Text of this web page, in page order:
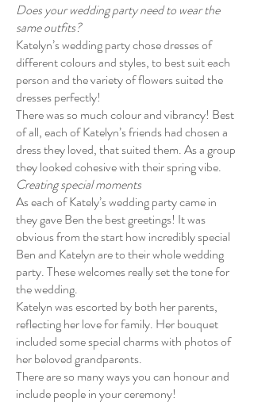
Does your wedding party need to wear the
same outfits?
Katelyn’s wedding party chose dresses of
different colours and styles, to best suit each
person and the variety of flowers suited the
dresses perfectly!
There was so much colour and vibrancy! Best
of all, each of Katelyn’s friends had chosen a
dress they loved, that suited them. As a group
they looked cohesive with their spring vibe.
Creating special moments
As each of Kately’s wedding party came in
they gave Ben the best greetings! It was
obvious from the start how incredibly special
Ben and Katelyn are to their whole wedding
party. These welcomes really set the tone for
the wedding.
Katelyn was escorted by both her parents,
reflecting her love for family. Her bouquet
included some special charms with photos of
her beloved grandparents.
There are so many ways you can honour and
include people in your ceremony!